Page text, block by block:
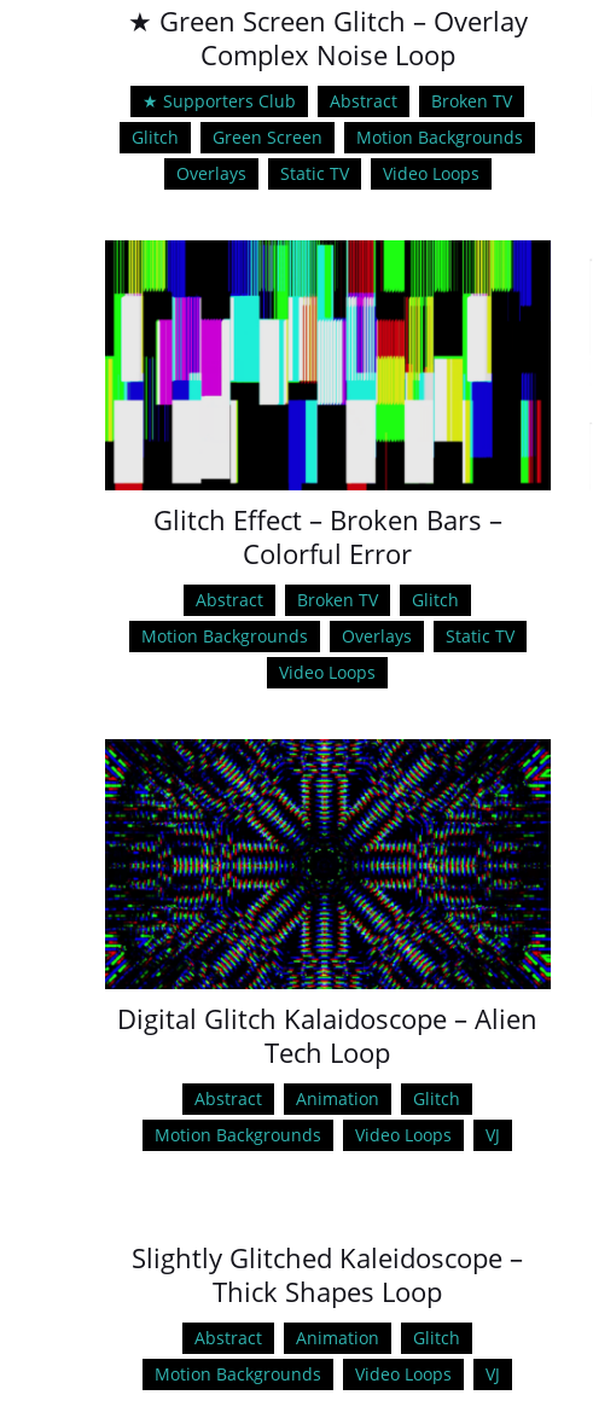
★ Green Screen Glitch – Overlay
Complex Noise Loop
★ Supporters Club Abstract
Broken TV
Glitch
Green Screen
Motion Backgrounds
Overlays
Static TV Video Loops
Glitch Effect – Broken Bars –
Colorful Error
Abstract Broken TV
Glitch
Motion Backgrounds
Overlays
Static TV
Video Loops
Digital Glitch Kalaidoscope – Alien
Tech Loop
Abstract Animation
Glitch
Motion Backgrounds
Video Loops VJ
Slightly Glitched Kaleidoscope –
Thick Shapes Loop
Abstract Animation
Glitch
Motion Backgrounds
Video Loops VJ